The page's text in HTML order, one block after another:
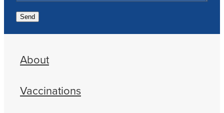
Send
About
Vaccinations